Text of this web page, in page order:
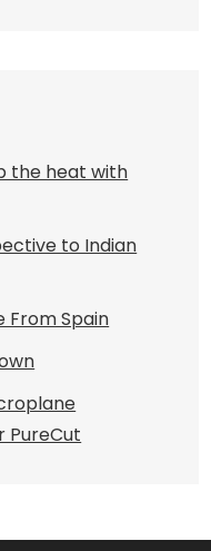
the heat with
to Indian
From Spain
PureCut